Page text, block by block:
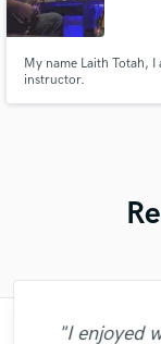
My name Laith Totah,
instructor.
"I enjoyed